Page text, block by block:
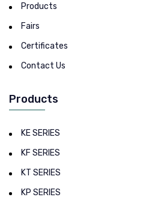
Products
Fairs
Certificates
Contact Us
Products
KE SERIES
KF SERIES
KT SERIES
KP SERIES